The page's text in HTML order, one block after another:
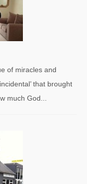
of miracles and
that brought
much God...